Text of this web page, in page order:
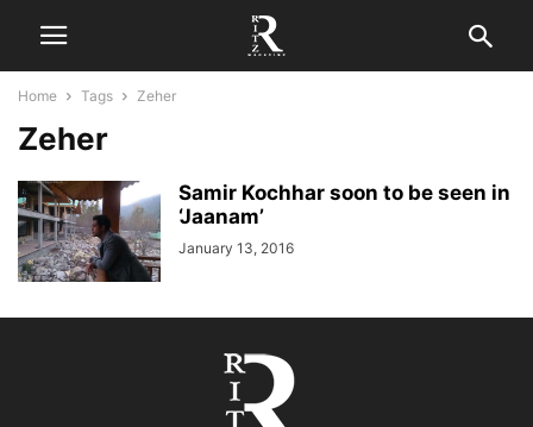
Home Tags Zeher
Zeher
Samir Kochhar soon to be seen in
‘Jaanam’
January 13, 2016